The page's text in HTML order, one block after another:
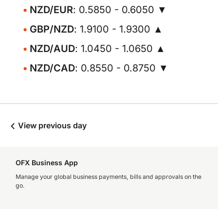
NZD/EUR: 0.5850 - 0.6050 ▼
GBP/NZD: 1.9100 - 1.9300 ▲
NZD/AUD: 1.0450 - 1.0650 ▲
NZD/CAD: 0.8550 - 0.8750 ▼
View previous day
OFX Business App
Manage your global business payments, bills and approvals on the
go.